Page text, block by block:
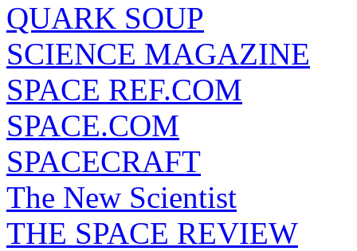
QUARK SOUP
SCIENCE MAGAZINE
SPACE REF.COM
SPACE.COM
SPACECRAFT
The New Scientist
THE SPACE REVIEW